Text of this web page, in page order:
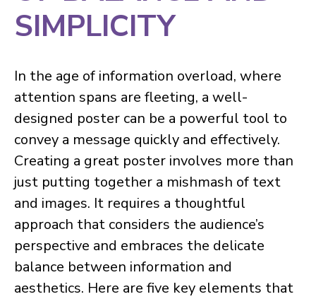
SIMPLICITY
In the age of information overload, where
attention spans are fleeting, a well-
designed poster can be a powerful tool to
convey a message quickly and effectively.
Creating a great poster involves more than
just putting together a mishmash of text
and images. It requires a thoughtful
approach that considers the audience’s
perspective and embraces the delicate
balance between information and
aesthetics. Here are five key elements that